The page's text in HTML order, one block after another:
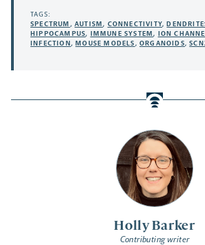
Holly Barker
Contributing writer
TAGS:
SPECTRUM ,AUTISM, CONNECTIVITY,
HIPPOCAMPUS, IMMUNE SYSTEM, ION
INFECTION,MOUSE MODELS,ORGANOIDS,